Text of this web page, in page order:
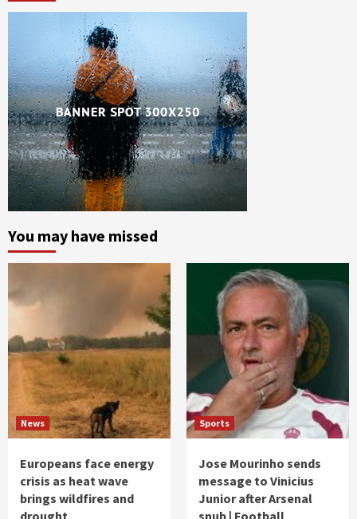
You may have missed
News
Europeans face energy
crisis as heat wave
brings wildfires and
Sports
Jose Mourinho sends
message to Vinicius
Junior after Arsenal